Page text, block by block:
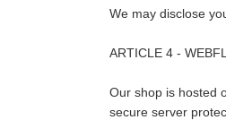
We may disclose
ARTICLE 4 -
Our shop is hosted
secure server